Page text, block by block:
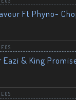
Ft Phyno-
Eazi & King